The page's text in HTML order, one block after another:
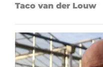
Taco van der Louw